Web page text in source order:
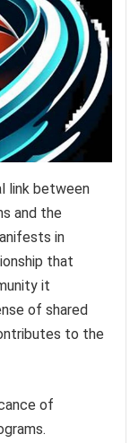
link between
and the
in
that
it
of shared
to the
of